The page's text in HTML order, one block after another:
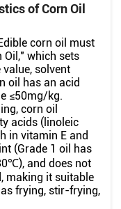
of Corn Oil
corn oil must
which sets
solvent
oil has an acid
≤50mg/kg.
corn oil
acids (linoleic
in vitamin E and
(Grade 1 oil has
and does not
making it suitable
frying, stir-frying,